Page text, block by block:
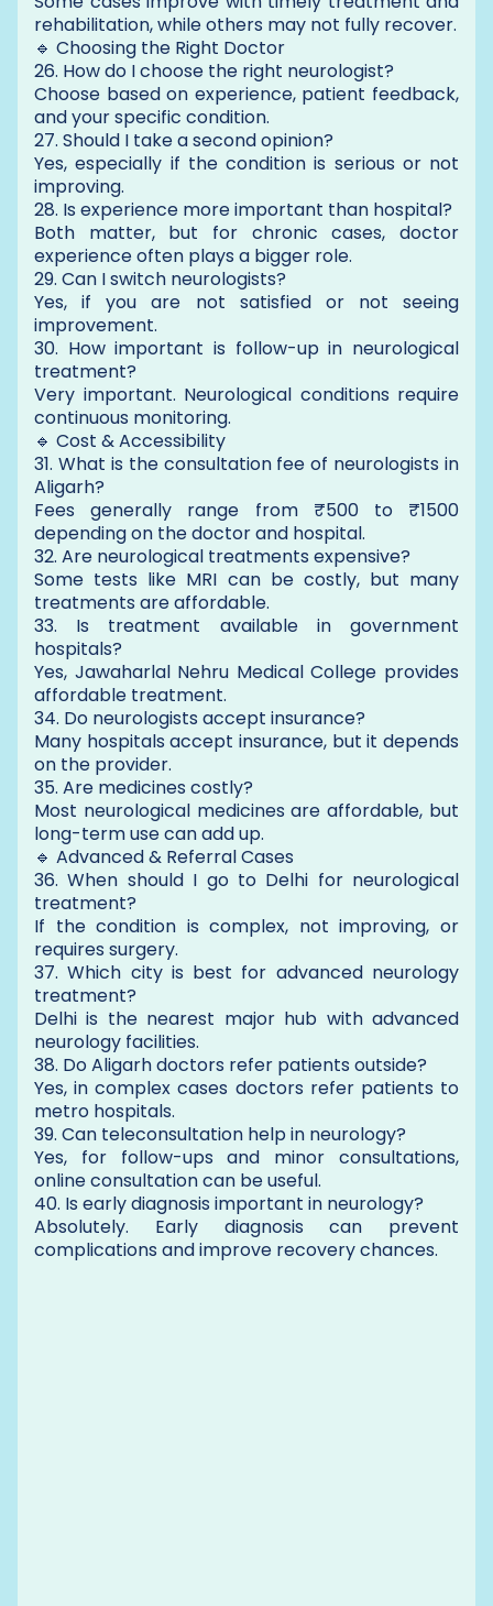
rehabilitation, while others may not fully recover.
🔹 Choosing the Right Doctor
26. How do I choose the right neurologist?
Choose based on experience, patient feedback,
and your specific condition.
27. Should I take a second opinion?
Yes, especially if the condition is serious or not
improving.
28. Is experience more important than hospital?
Both matter, but for chronic cases, doctor
experience often plays a bigger role.
29. Can I switch neurologists?
Yes, if you are not satisfied or not seeing
improvement.
30. How important is follow-up in neurological
treatment?
Very important. Neurological conditions require
continuous monitoring.
🔹 Cost & Accessibility
31. What is the consultation fee of neurologists in
Aligarh?
Fees generally range from ₹500 to ₹1500
depending on the doctor and hospital.
32. Are neurological treatments expensive?
Some tests like MRI can be costly, but many
treatments are affordable.
33. Is treatment available in government
hospitals?
Yes, Jawaharlal Nehru Medical College provides
affordable treatment.
34. Do neurologists accept insurance?
Many hospitals accept insurance, but it depends
on the provider.
35. Are medicines costly?
Most neurological medicines are affordable, but
long-term use can add up.
🔹 Advanced & Referral Cases
36. When should I go to Delhi for neurological
treatment?
If the condition is complex, not improving, or
requires surgery.
37. Which city is best for advanced neurology
treatment?
Delhi is the nearest major hub with advanced
neurology facilities.
38. Do Aligarh doctors refer patients outside?
Yes, in complex cases doctors refer patients to
metro hospitals.
39. Can teleconsultation help in neurology?
Yes, for follow-ups and minor consultations,
online consultation can be useful.
40. Is early diagnosis important in neurology?
Absolutely. Early diagnosis can prevent
complications and improve recovery chances.